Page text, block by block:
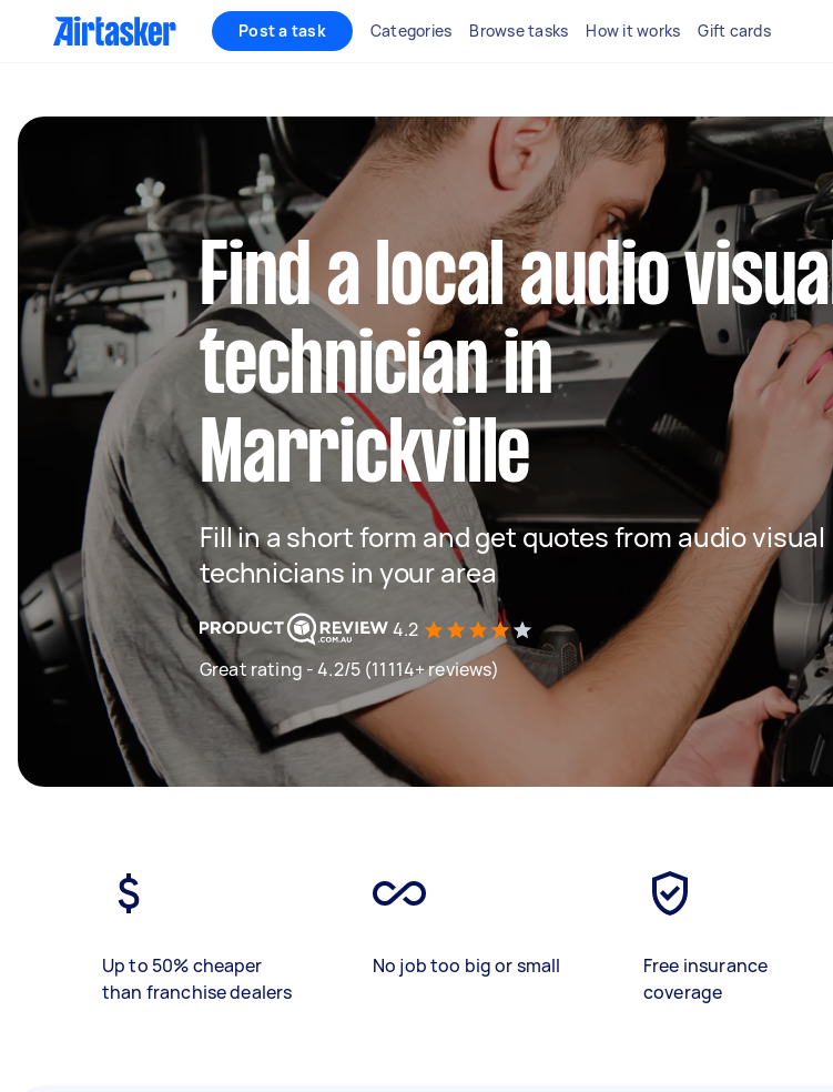
Post a task Categories Browse tasks How it works Gift cards
Find a local audio visual
technician in
Marrickville
Fill in a short form and get quotes from audio visual
technicians in your area
4.2
Great rating - 4.2/5 (11114+ reviews)
Up to 50% cheaper
than franchise dealers
No job too big or small
Free insurance
coverage